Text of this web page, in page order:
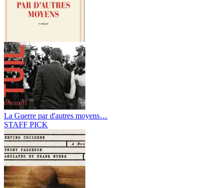
La Guerre par d'autres moyens…
STAFF PICK